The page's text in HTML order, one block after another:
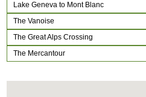
Lake Geneva to Mont Blanc
The Vanoise
The Great Alps Crossing
The Mercantour